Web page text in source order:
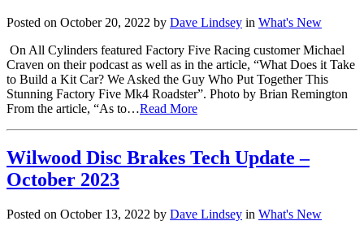
Posted on October 20, 2022 by Dave Lindsey in What's New
On All Cylinders featured Factory Five Racing customer Michael
Craven on their podcast as well as in the article, “What Does it Take
to Build a Kit Car? We Asked the Guy Who Put Together This
Stunning Factory Five Mk4 Roadster”. Photo by Brian Remington
From the article, “As to…Read More
Wilwood Disc Brakes Tech Update –
October 2023
Posted on October 13, 2022 by Dave Lindsey in What's New